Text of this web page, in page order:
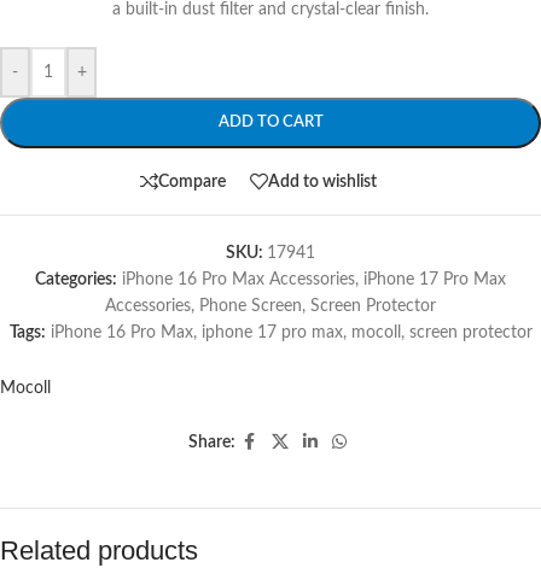
a built-in dust filter and crystal-clear finish.
- +
ADD TO CART
Compare Add to wishlist
SKU: 17941
Categories: iPhone 16 Pro Max Accessories, iPhone 17 Pro Max
Accessories, Phone Screen, Screen Protector
Tags: iPhone 16 Pro Max, iphone 17 pro max, mocoll , screen protector
Mocoll
Share:
Related products